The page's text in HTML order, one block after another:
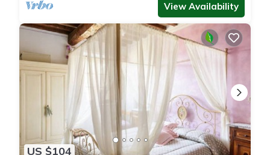
View Availability
US $104